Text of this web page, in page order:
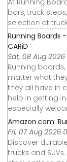
bars, truck
selection at
Running Boards
CARiD
Sat, 08 Aug
Running
matter what
they all have in
help in getting
especially
Amazon.com:
Fri, 07 Aug 2026
Discover
trucks and